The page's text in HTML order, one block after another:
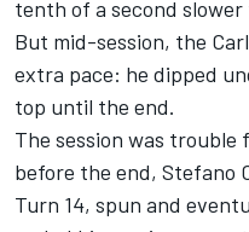
tenth of a second
But mid-session, the
extra pace: he dipped
top until the end.
The session was
before the end, Stefano
Turn 14, spun and